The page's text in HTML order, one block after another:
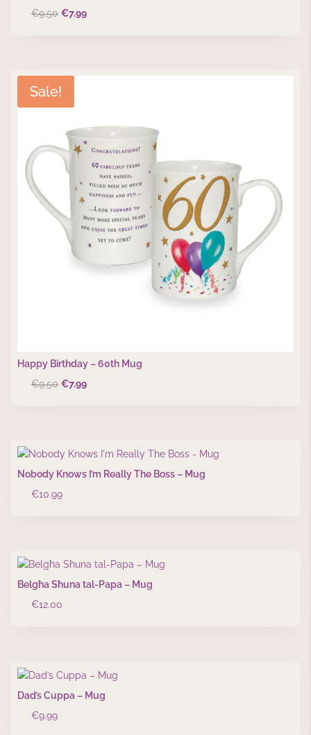
€9.50 Original
€7.99Current
Sale!
Happy Birthday – 60th Mug
€9.50 Original
€7.99Current
Nobody Knows I’m Really The Boss – Mug
€10.99
Belgħa Sħuna tal-Papa – Mug
€12.00
Dad’s Cuppa – Mug
€9.99